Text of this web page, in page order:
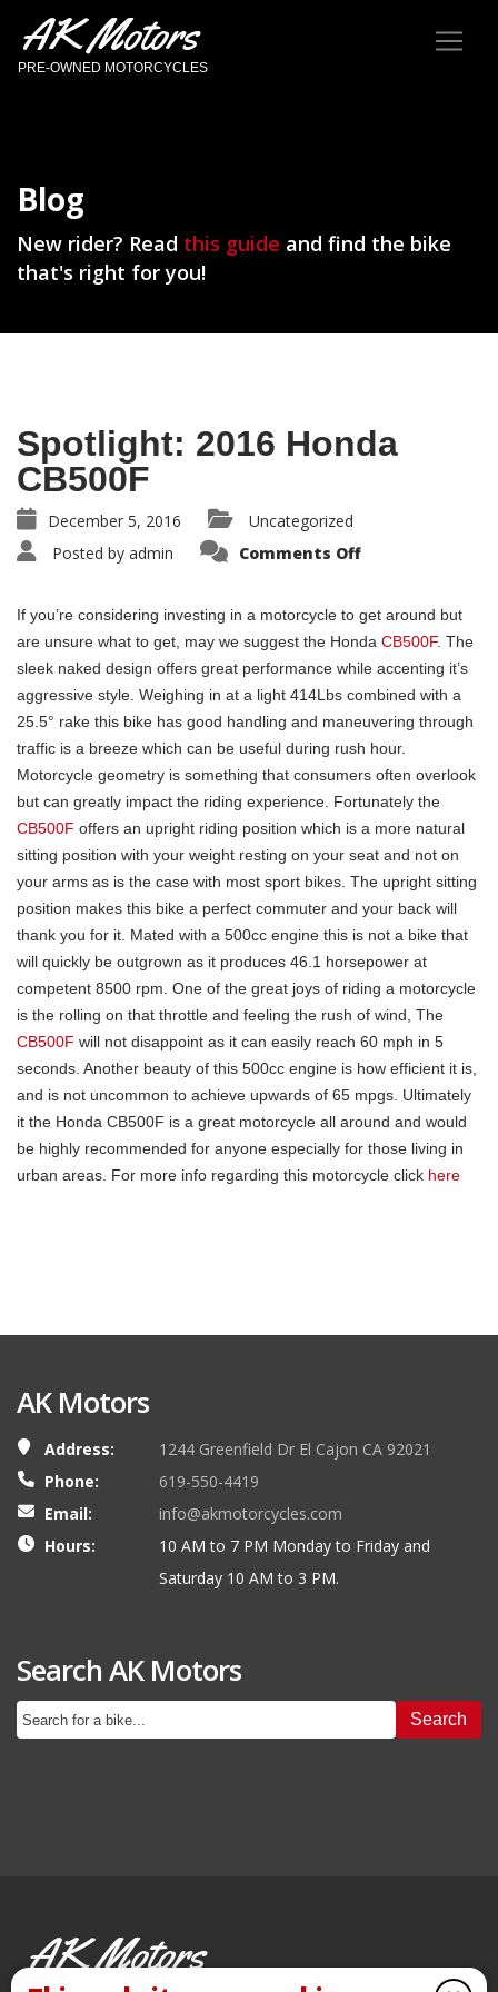
AK Motors
PRE-OWNED MOTORCYCLES
Blog
New rider? Read this guide and find the bike
that's right for you!
Spotlight: 2016 Honda
CB500F
December 5, 2016
Uncategorized
Posted by admin Comments Off
If you’re considering investing in a motorcycle to get around but
are unsure what to get, may we suggest the Honda CB500F. The
sleek naked design offers great performance while accenting it’s
aggressive style. Weighing in at a light 414Lbs combined with a
25.5° rake this bike has good handling and maneuvering through
traffic is a breeze which can be useful during rush hour.
Motorcycle geometry is something that consumers often overlook
but can greatly impact the riding experience. Fortunately the
CB500F offers an upright riding position which is a more natural
sitting position with your weight resting on your seat and not on
your arms as is the case with most sport bikes. The upright sitting
position makes this bike a perfect commuter and your back will
thank you for it. Mated with a 500cc engine this is not a bike that
will quickly be outgrown as it produces 46.1 horsepower at
competent 8500 rpm. One of the great joys of riding a motorcycle
is the rolling on that throttle and feeling the rush of wind, The
CB500F will not disappoint as it can easily reach 60 mph in 5
seconds. Another beauty of this 500cc engine is how efficient it is,
and is not uncommon to achieve upwards of 65 mpgs. Ultimately
it the Honda CB500F is a great motorcycle all around and would
be highly recommended for anyone especially for those living in
urban areas. For more info regarding this motorcycle click here
AK Motors
Address:
1244 Greenfield Dr El Cajon CA 92021
Phone:
619-550-4419
Email:
info@akmotorcycles.com
Hours:
10 AM to 7 PM Monday to Friday and
Saturday 10 AM to 3 PM.
Search AK Motors
Search
AK Motors
PRE-OWNED MOTORCYCLES